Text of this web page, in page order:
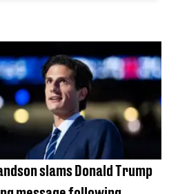
slams Donald Trump